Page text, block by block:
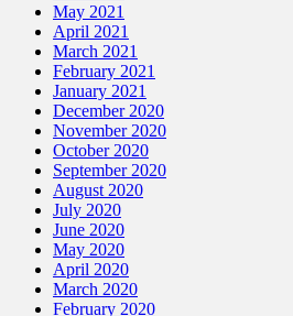
May 2021
April 2021
March 2021
February 2021
January 2021
December 2020
November 2020
October 2020
September 2020
August 2020
July 2020
June 2020
May 2020
April 2020
March 2020
February 2020